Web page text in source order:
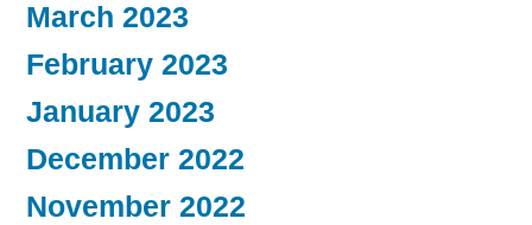
March 2023
February 2023
January 2023
December 2022
November 2022